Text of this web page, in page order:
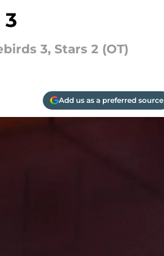
3, Stars 2 (OT)
Add us as a preferred source